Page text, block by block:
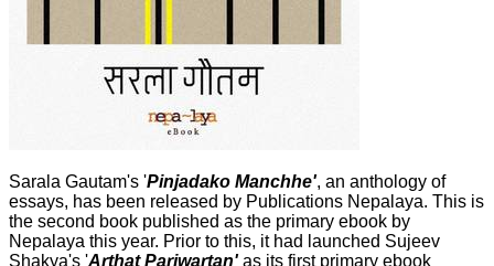
Sarala Gautam's 'Pinjadako Manchhe', an anthology of
essays, has been released by Publications Nepalaya. This is
the second book published as the primary ebook by
Nepalaya this year. Prior to this, it had launched Sujeev
Shakya's 'Arthat Pariwartan'as its first primary ebook